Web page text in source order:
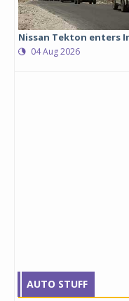
Nissan Tekton enters
04 Aug 2026
AUTO STUFF